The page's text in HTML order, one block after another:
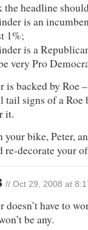
the headline
is an
1%;
is a
very Pro
is backed by Roe
tail signs of a Roe
it.
your bike, Peter,
re-decorate your
// Oct 29, 2008 at
doesn’t have to
be any.